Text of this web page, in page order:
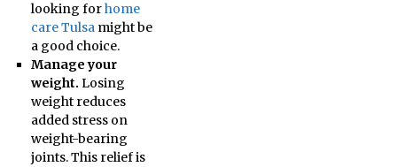
looking forhome
care Tulsamight be
a good choice.
Manage your
weight. Losing
weight reduces
added stress on
weight-bearing
joints. This relief is